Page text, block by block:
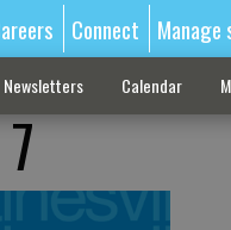
Connect
Newsletters Calendar